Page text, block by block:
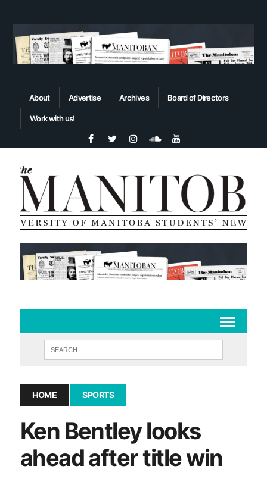
About Advertise Archives Board of Directors
Work with us!
HOME SPORTS
Ken Bentley looks
ahead after title win